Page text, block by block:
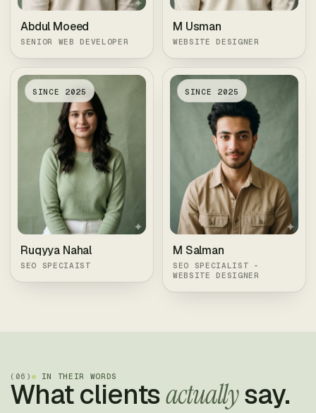
Abdul Moeed
SENIOR WEB DEVELOPER
M Usman
WEBSITE DESIGNER
SINCE 2025
Ruqyya Nahal
SEO SPECIAIST
SINCE 2025
M Salman
SEO SPECIALIST -
WEBSITE DESIGNER
( 06 ) IN THEIR WORDS
What clientsactuallysay.